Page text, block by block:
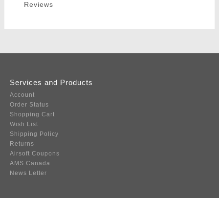
Reviews
Services and Products
Account
Order Status
Shopping Cart
Wish List
Shipping Policy
Returns
Airsoft Coupons
AMS Canada
News Letter